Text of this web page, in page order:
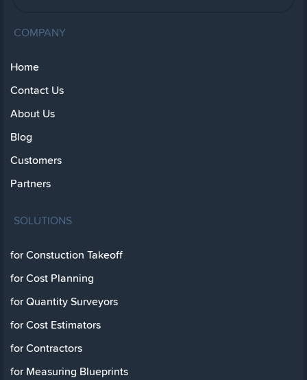
COMPANY
Home
Contact Us
About Us
Blog
Customers
Partners
SOLUTIONS
for Constuction Takeoff
for Cost Planning
for Quantity Surveyors
for Cost Estimators
for Contractors
for Measuring Blueprints